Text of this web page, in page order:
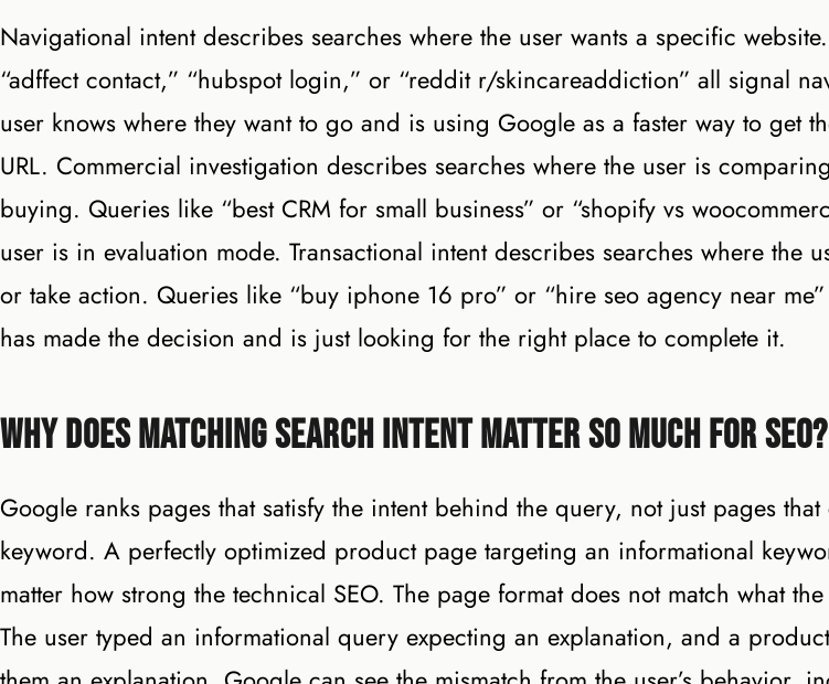
Navigational intent describes searches where the user wants a specific
“adffect contact,” “hubspot login,” or “reddit r/skincareaddiction” all signal
user knows where they want to go and is using Google as a faster way to get
URL. Commercial investigation describes searches where the user is
buying. Queries like “best CRM for small business” or “shopify vs
user is in evaluation mode. Transactional intent describes searches where the
or take action. Queries like “buy iphone 16 pro” or “hire seo agency near
has made the decision and is just looking for the right place to complete it.
Why Does Matching Search Intent Matter So Much for SEO?
Google ranks pages that satisfy the intent behind the query, not just pages
keyword. A perfectly optimized product page targeting an informational
matter how strong the technical SEO. The page format does not match what
The user typed an informational query expecting an explanation, and a